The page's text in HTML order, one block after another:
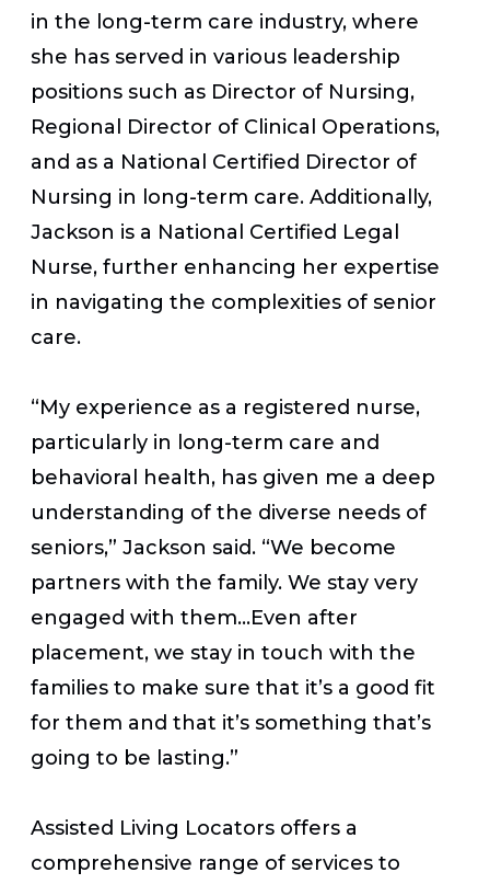
in the long-term care industry, where
she has served in various leadership
positions such as Director of Nursing,
Regional Director of Clinical Operations,
and as a National Certified Director of
Nursing in long-term care. Additionally,
Jackson is a National Certified Legal
Nurse, further enhancing her expertise
in navigating the complexities of senior
care.
“My experience as a registered nurse,
particularly in long-term care and
behavioral health, has given me a deep
understanding of the diverse needs of
seniors,” Jackson said. “We become
partners with the family. We stay very
engaged with them…Even after
placement, we stay in touch with the
families to make sure that it’s a good fit
for them and that it’s something that’s
going to be lasting.”
Assisted Living Locators offers a
comprehensive range of services to